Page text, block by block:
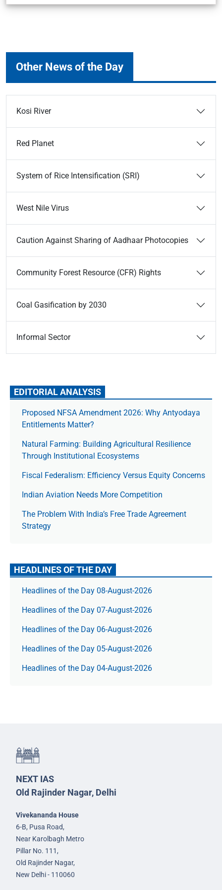
Other News of the Day
Kosi River
Red Planet
System of Rice Intensification (SRI)
West Nile Virus
Caution Against Sharing of Aadhaar Photocopies
Community Forest Resource (CFR) Rights
Coal Gasification by 2030
Informal Sector
EDITORIAL ANALYSIS
Proposed NFSA Amendment 2026: Why Antyodaya
Entitlements Matter?
Natural Farming: Building Agricultural Resilience
Through Institutional Ecosystems
Fiscal Federalism: Efficiency Versus Equity Concerns
Indian Aviation Needs More Competition
The Prob­lem With India’s Free Trade Agree­ment
Strategy
HEADLINES OF THE DAY
Headlines of the Day 08-August-2026
Headlines of the Day 07-August-2026
Headlines of the Day 06-August-2026
Headlines of the Day 05-August-2026
Headlines of the Day 04-August-2026
NEXT IAS
Old Rajinder Nagar, Delhi
Vivekananda House
6-B, Pusa Road,
Near Karolbagh Metro
Pillar No. 111,
Old Rajinder Nagar,
New Delhi - 110060